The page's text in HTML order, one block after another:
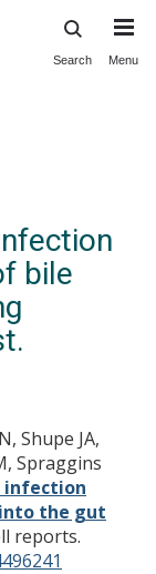
Search Menu
bile
Shupe JA,
Spraggins
infection
the gut
reports.